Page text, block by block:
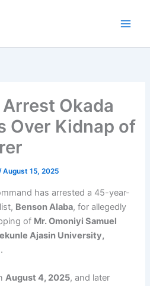
Okada
Over Kidnap of
August 15, 2025
has arrested a 45-year-
Benson Alaba, for allegedly
of Mr. Omoniyi Samuel
Ajasin University,
.
August 4, 2025, and later